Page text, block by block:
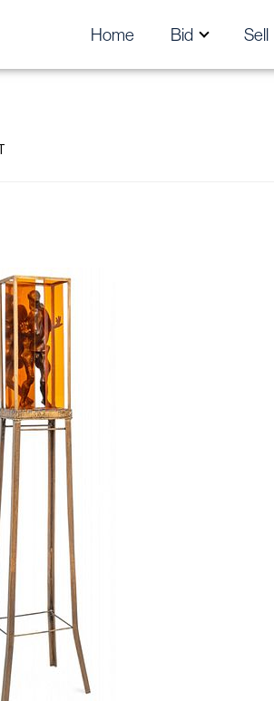
Home Bid Sell